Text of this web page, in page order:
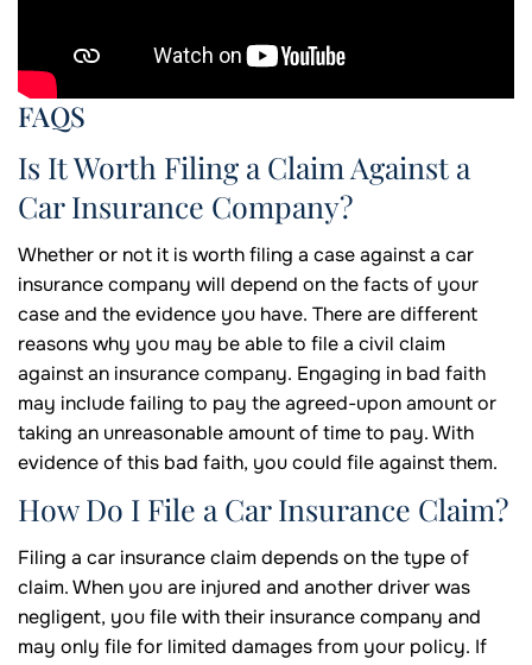
FAQS
Is It Worth Filing a Claim Against a
Car Insurance Company?
Whether or not it is worth filing a case against a car
insurance company will depend on the facts of your
case and the evidence you have. There are different
reasons why you may be able to file a civil claim
against an insurance company. Engaging in bad faith
may include failing to pay the agreed-upon amount or
taking an unreasonable amount of time to pay. With
evidence of this bad faith, you could file against them.
How Do I File a Car Insurance Claim?
Filing a car insurance claim depends on the type of
claim. When you are injured and another driver was
negligent, you file with their insurance company and
may only file for limited damages from your policy. If